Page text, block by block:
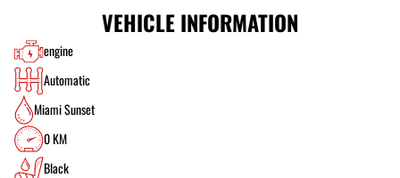
VEHICLE INFORMATION
engine
Automatic
Miami Sunset
0 KM
Black